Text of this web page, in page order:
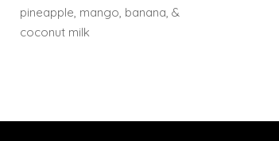
pineapple, mango, banana, &
coconut milk